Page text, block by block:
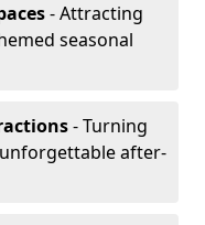
- Attracting
seasonal
- Turning
after-